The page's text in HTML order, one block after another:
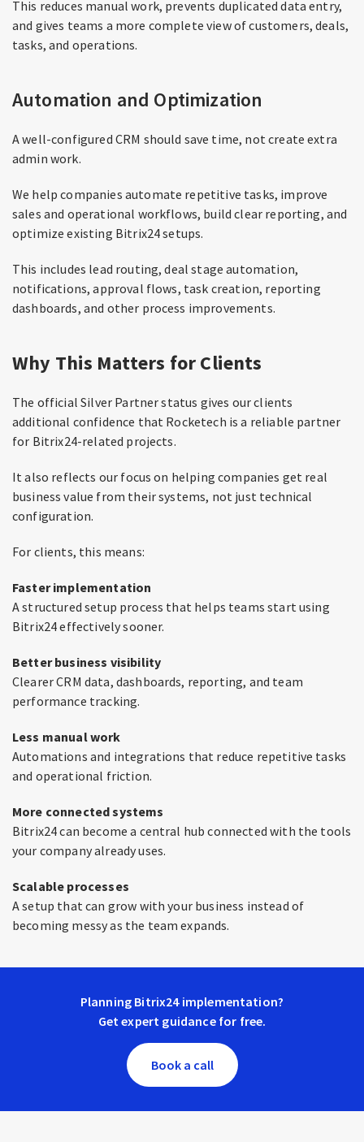
This reduces manual work, prevents duplicated data entry,
and gives teams a more complete view of customers, deals,
tasks, and operations.
Automation and Optimization
A well-configured CRM should save time, not create extra
admin work.
We help companies automate repetitive tasks, improve
sales and operational workflows, build clear reporting, and
optimize existing Bitrix24 setups.
This includes lead routing, deal stage automation,
notifications, approval flows, task creation, reporting
dashboards, and other process improvements.
Why This Matters for Clients
The official Silver Partner status gives our clients
additional confidence that Rocketech is a reliable partner
for Bitrix24-related projects.
It also reflects our focus on helping companies get real
business value from their systems, not just technical
configuration.
For clients, this means:
Faster implementation
A structured setup process that helps teams start using
Bitrix24 effectively sooner.
Better business visibility
Clearer CRM data, dashboards, reporting, and team
performance tracking.
Less manual work
Automations and integrations that reduce repetitive tasks
and operational friction.
More connected systems
Bitrix24 can become a central hub connected with the tools
your company already uses.
Scalable processes
A setup that can grow with your business instead of
becoming messy as the team expands.
Planning Bitrix24 implementation?
Get expert guidance for free.
Book a call